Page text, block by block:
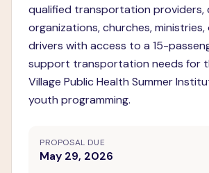
qualified transportation providers,
organizations, churches, ministries,
drivers with access to a 15-
support transportation needs for
Village Public Health Summer
youth programming.
PROPOSAL DUE
May 29, 2026